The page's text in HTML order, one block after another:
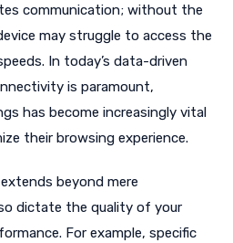
communication; without the
may struggle to access the
In today’s data-driven
is paramount,
has become increasingly vital
their browsing experience.
beyond mere
dictate the quality of your
For example, specific